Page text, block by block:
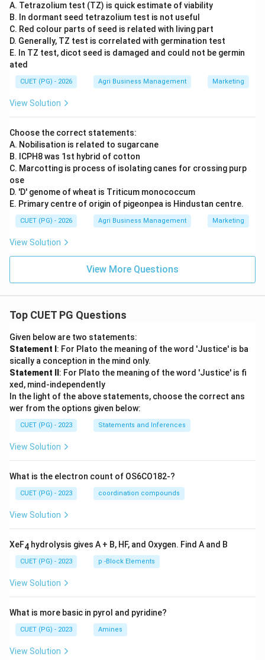
A. Tetrazolium test (TZ) is quick estimate of viability
B. In dormant seed tetrazolium test is not useful
C. Red colour parts of seed is related with living part
D. Generally, TZ test is correlated with germination test
E. In TZ test, dicot seed is damaged and could not be germin
ated
CUET (PG) - 2026 Agri Business Management Marketing
View Solution
Choose the correct statements:
A. Nobilisation is related to sugarcane
B. ICPH8 was 1st hybrid of cotton
C. Marcotting is process of isolating canes for crossing purp
ose
D. 'D' genome of wheat is Triticum monococcum
E. Primary centre of origin of pigeonpea is Hindustan centre.
CUET (PG) - 2026 Agri Business Management Marketing
View Solution
View More Questions
Top CUET PG Questions
Given below are two statements:
Statement I : For Plato the meaning of the word 'Justice' is ba
sically a conception in the mind only.
Statement II : For Plato the meaning of the word 'Justice' is fi
xed, mind-independently
In the light of the above statements, choose the correct ans
wer from the options given below:
CUET (PG) - 2023 Statements and Inferences
View Solution
What is the electron count of OS6CO182-?
CUET (PG) - 2023 coordination compounds
View Solution
XeF4 hydrolysis gives A + B, HF, and Oxygen. Find A and B
CUET (PG) - 2023 p -Block Elements
View Solution
What is more basic in pyrol and pyridine?
CUET (PG) - 2023 Amines
View Solution